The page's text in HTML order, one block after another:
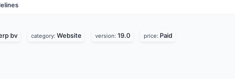
bv category: Website version: 19.0 price: Paid